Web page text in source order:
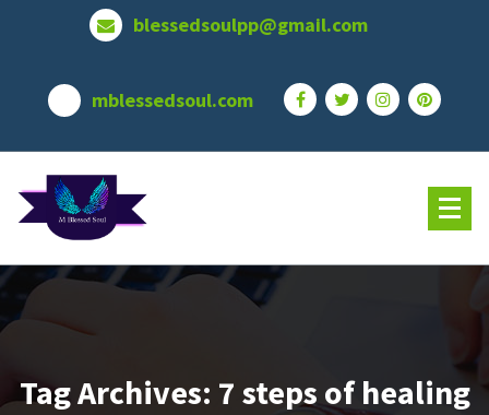
blessedsoulpp@gmail.com
mblessedsoul.com
Tag Archives: 7 steps of healing